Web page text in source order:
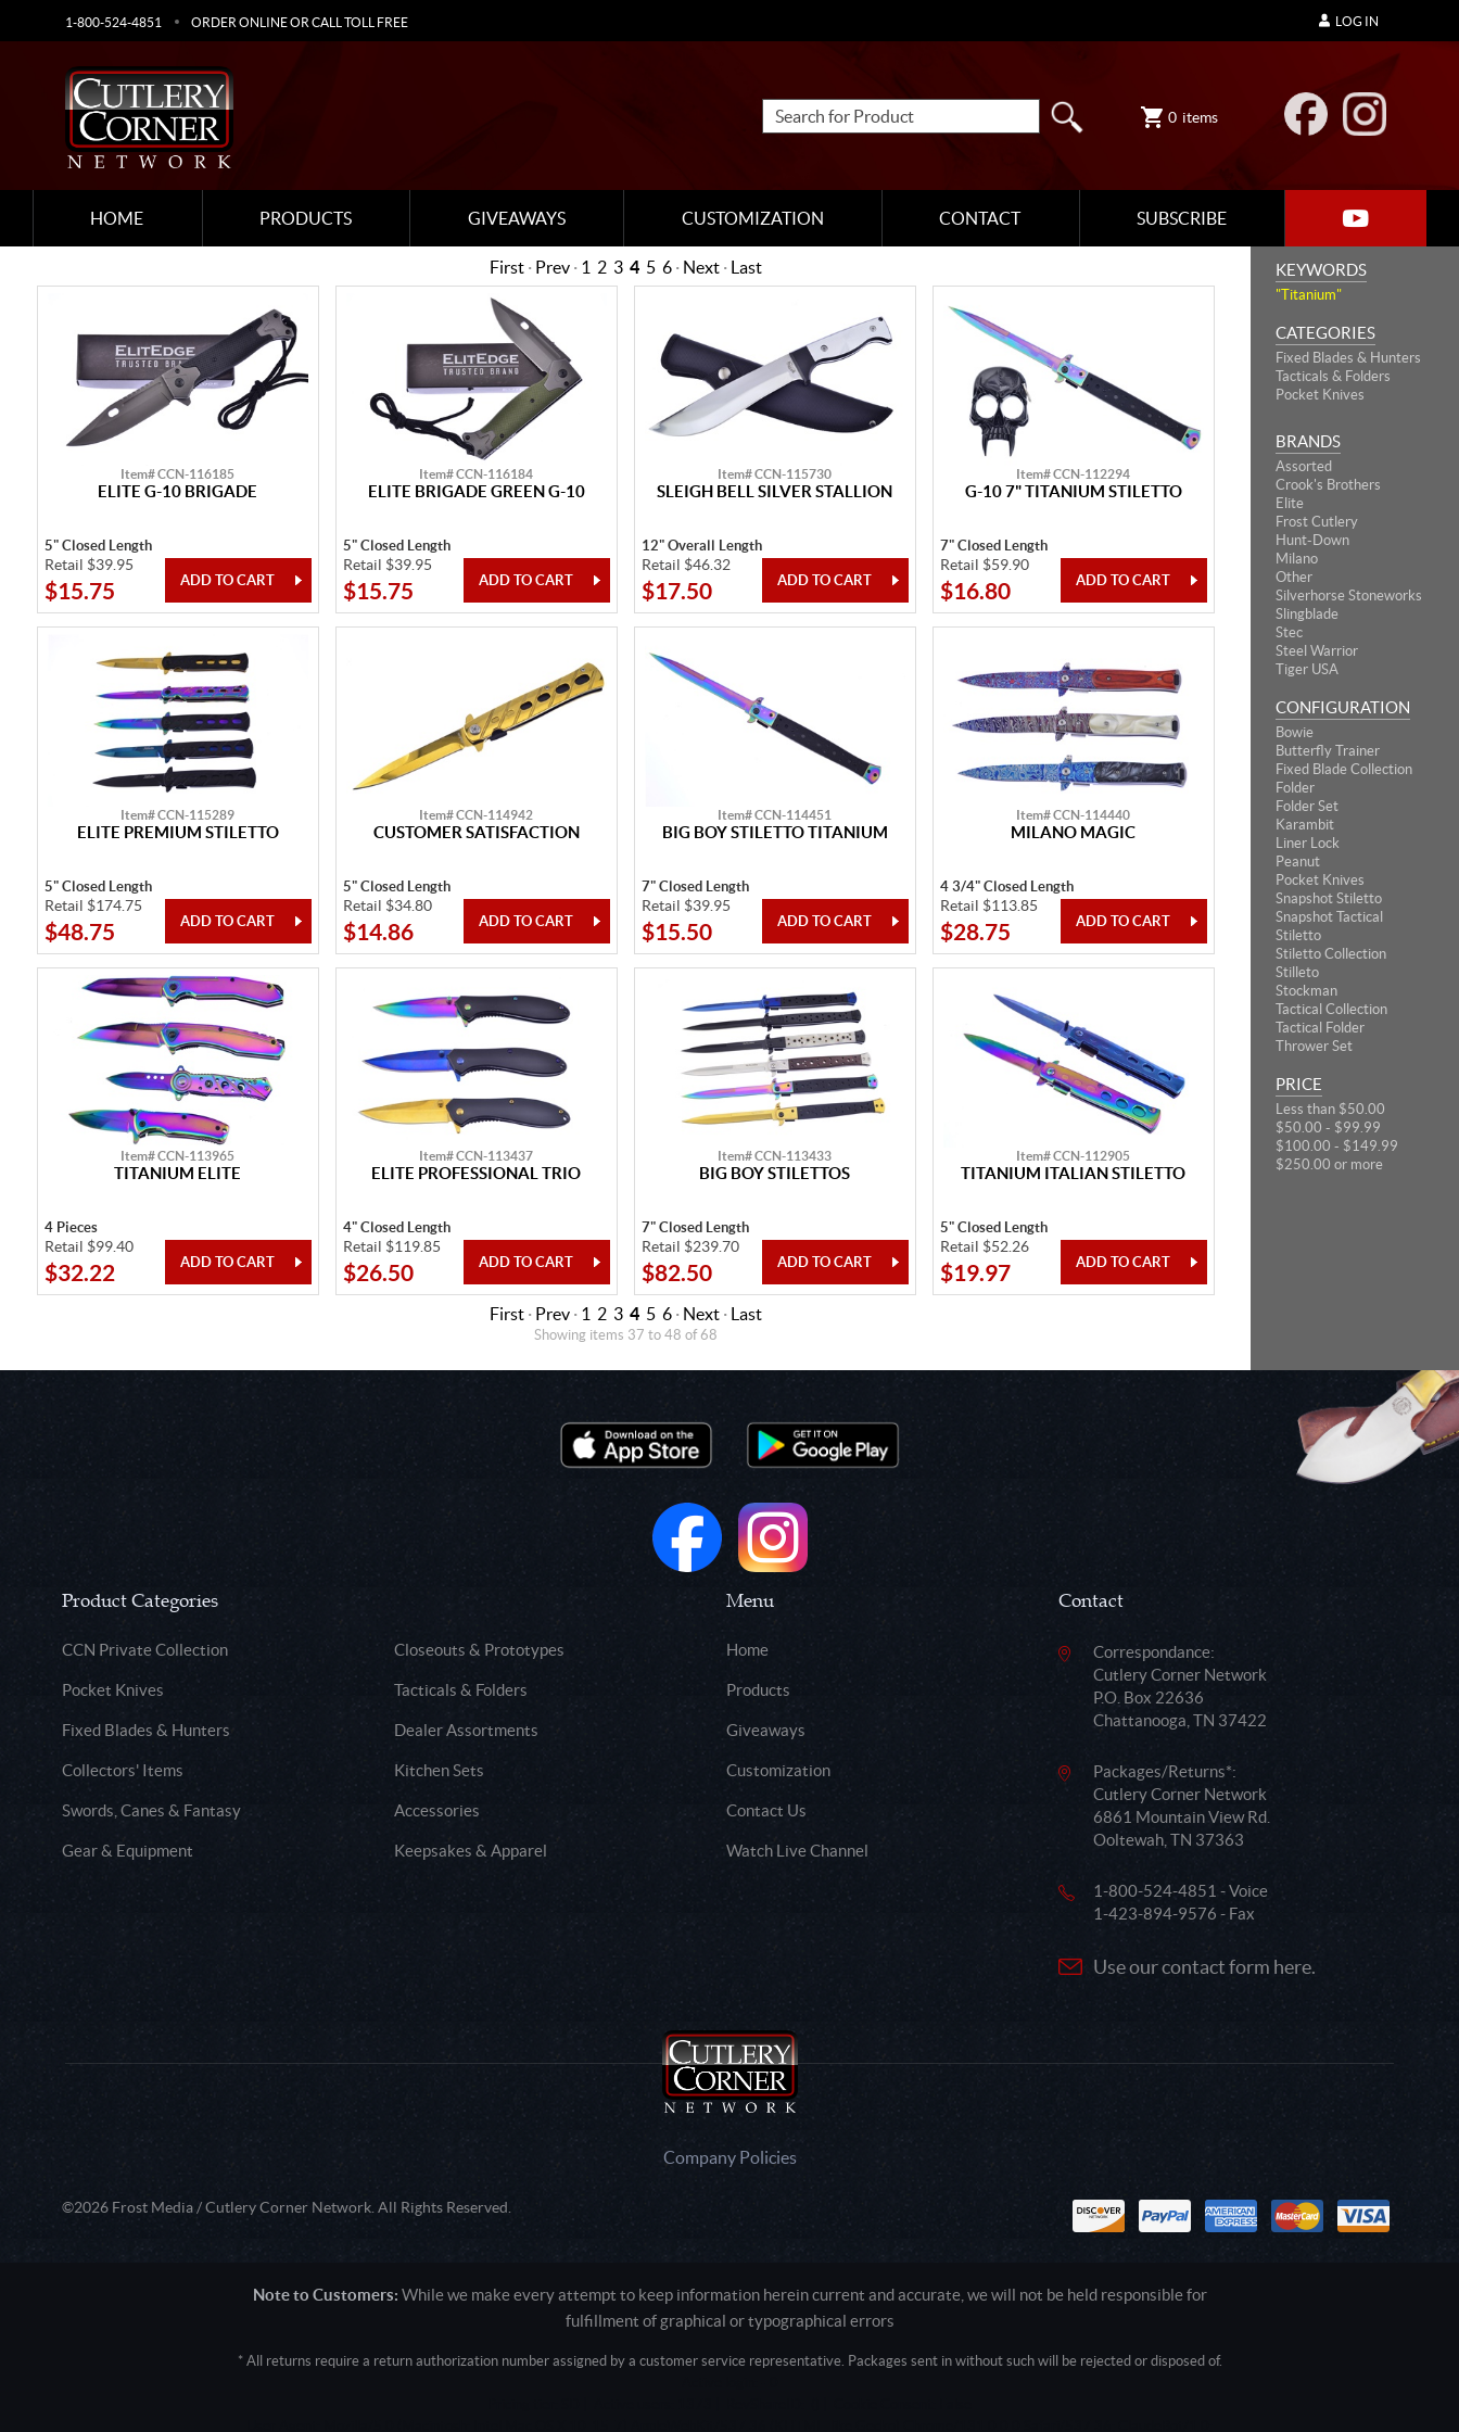
1-800-524-4851 ORDER ONLINE OR CALL TOLL FREE
0 items
HOME PRODUCTS GIVEAWAYS CUSTOMIZATION CONTACT SUBSCRIBE
LOG IN
KEYWORDS
"Titanium"
CATEGORIES
Fixed Blades & Hunters
Tacticals & Folders
Pocket Knives
BRANDS
Assorted
Crook's Brothers
Elite
Frost Cutlery
Hunt-Down
Milano
Other
Silverhorse Stoneworks
Slingblade
Stec
Steel Warrior
Tiger USA
CONFIGURATION
Bowie
Butterfly Trainer
Fixed Blade Collection
Folder
Folder Set
Karambit
Liner Lock
Peanut
Pocket Knives
Snapshot Stiletto
Snapshot Tactical
Stiletto
Stiletto Collection
Stilleto
Stockman
Tactical Collection
Tactical Folder
Thrower Set
PRICE
Less than $50.00
$50.00 - $99.99
$100.00 - $149.99
$250.00 or more
First· Prev· 1 2 3 4 5 6· Next· Last
Item# CCN-116185
ELITE G-10 BRIGADE
5" Closed Length
Retail $39.95
$15.75
Item# CCN-116184
ELITE BRIGADE GREEN G-10
5" Closed Length
Retail $39.95
$15.75
Item# CCN-115730
SLEIGH BELL SILVER STALLION
12" Overall Length
Retail $46.32
$17.50
Item# CCN-112294
G-10 7" TITANIUM STILETTO
7" Closed Length
Retail $59.90
$16.80
Item# CCN-115289
ELITE PREMIUM STILETTO
5" Closed Length
Retail $174.75
$48.75
Item# CCN-114942
CUSTOMER SATISFACTION
5" Closed Length
Retail $34.80
$14.86
Item# CCN-114451
BIG BOY STILETTO TITANIUM
7" Closed Length
Retail $39.95
$15.50
Item# CCN-114440
MILANO MAGIC
4 3/4" Closed Length
Retail $113.85
$28.75
Item# CCN-113965
TITANIUM ELITE
4 Pieces
Retail $99.40
$32.22
Item# CCN-113437
ELITE PROFESSIONAL TRIO
4" Closed Length
Retail $119.85
$26.50
Item# CCN-113433
BIG BOY STILETTOS
7" Closed Length
Retail $239.70
$82.50
Item# CCN-112905
TITANIUM ITALIAN STILETTO
5" Closed Length
Retail $52.26
$19.97
First· Prev· 1 2 3 4 5 6· Next· Last
Showing items 37 to 48 of 68
Product Categories
CCN Private Collection Closeouts & Prototypes
Pocket Knives Tacticals & Folders
Fixed Blades & Hunters Dealer Assortments
Collectors' Items Kitchen Sets
Swords, Canes & Fantasy Accessories
Gear & Equipment Keepsakes & Apparel
Menu
Home
Products
Giveaways
Customization
Contact Us
Watch Live Channel
Contact
Correspondance:
Cutlery Corner Network
P.O. Box 22636
Chattanooga, TN 37422
Packages/Returns*:
Cutlery Corner Network
6861 Mountain View Rd.
Ooltewah, TN 37363
1-800-524-4851 - Voice
1-423-894-9576 - Fax
Use our contact form here.
Company Policies
©2026 Frost Media / Cutlery Corner Network. All Rights Reserved.
Note to Customers: While we make every attempt to keep information herein current and accurate, we will not be held responsible for
fulfillment of graphical or typographical errors
* All returns require a return authorization number assigned by a customer service representative. Packages sent in without such will be rejected or disposed of.